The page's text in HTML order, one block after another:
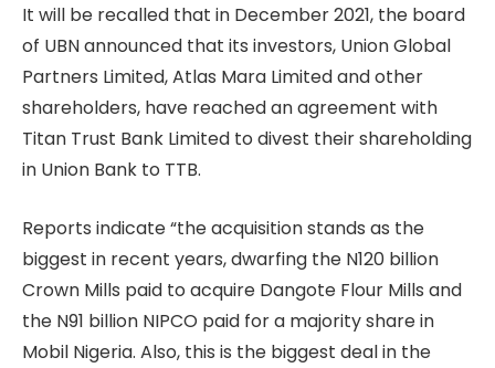
It will be recalled that in December 2021, the board
of UBN announced that its investors, Union Global
Partners Limited, Atlas Mara Limited and other
shareholders, have reached an agreement with
Titan Trust Bank Limited to divest their shareholding
in Union Bank to TTB.
Reports indicate “the acquisition stands as the
biggest in recent years, dwarfing the N120 billion
Crown Mills paid to acquire Dangote Flour Mills and
the N91 billion NIPCO paid for a majority share in
Mobil Nigeria. Also, this is the biggest deal in the